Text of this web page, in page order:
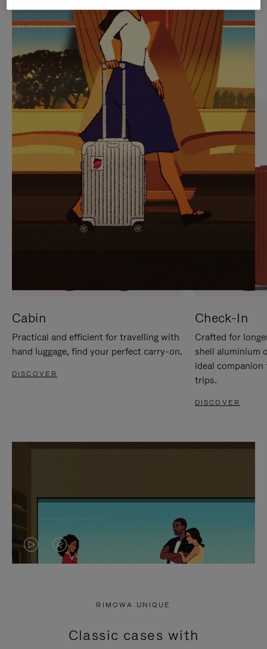
PLAYED,
PLEASE
PRESS
TO
PAUSE
IT
MUTED,
PLEASE
PRESS
TO
UNMUTE
IT
CURATED GIFT SELECTIONS
Find the perfect companion
for every journey
Cabin
Practical and efficient for travelling with
hand luggage, find your perfect carry-on.
DISCOVER
Check-In
Crafted for
shell aluminium
ideal
trips.
DISCOVER
VIDEO
PRESS
VIDEO
PRESS
RIMOWA UNIQUE
Classic cases with